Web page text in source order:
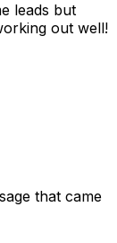
leads but
out well!
that came